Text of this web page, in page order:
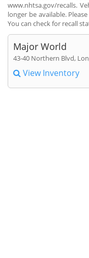
www.nhtsa.gov/recalls.
longer be available.
You can check for recall
Major World
43-40 Northern Blvd,
View Inventory